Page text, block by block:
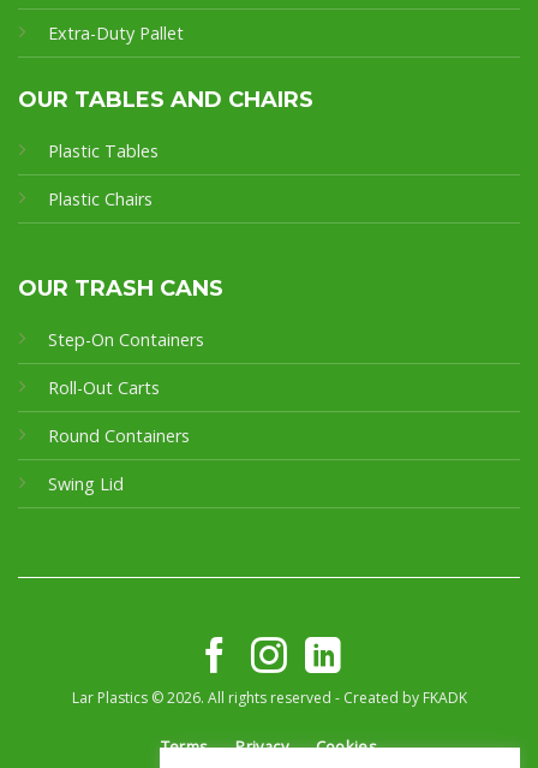
Extra-Duty Pallet
OUR TABLES AND CHAIRS
Plastic Tables
Plastic Chairs
OUR TRASH CANS
Step-On Containers
Roll-Out Carts
Round Containers
Swing Lid
Lar Plastics © 2026. All rights reserved - Created by FKADK
Terms Privacy Cookies